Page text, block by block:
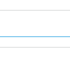
SP1 Antibody
NGAL Antibody